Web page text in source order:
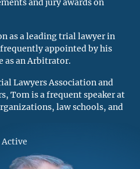
and jury awards on
as a leading trial lawyer in
frequently appointed by his
as an Arbitrator.
Lawyers Association and
Tom is a frequent speaker at
law schools, and
Active